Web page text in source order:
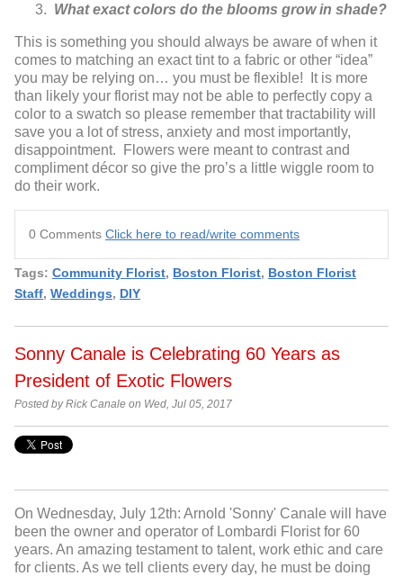
What exact colors do the blooms grow in shade?
This is something you should always be aware of when it
comes to matching an exact tint to a fabric or other “idea”
you may be relying on… you must be flexible! It is more
than likely your florist may not be able to perfectly copy a
color to a swatch so please remember that tractability will
save you a lot ofstress, anxiety and most importantly,
disappointment. Flowers were meantto contrast and
compliment décor so give the pro’s a little wiggle room to
do their work.
0 Comments Click here to read/write comments
Tags: Community Florist, Boston Florist, Boston Florist
Staff, Weddings, DIY
Sonny Canale is Celebrating 60 Years as
President of Exotic Flowers
Posted by Rick Canale on Wed, Jul 05, 2017
On Wednesday, July 12th: Arnold 'Sonny' Canale will have
been the owner and operator of Lombardi Florist for 60
years. An amazing testament to talent, work ethic and care
for clients. As we tell clients every day, he must be doing